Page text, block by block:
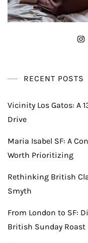
RECENT POSTS
Vicinity Los Gatos: A
Drive
Maria Isabel SF: A
Worth Prioritizing
Rethinking British
Smyth
From London to SF:
British Sunday Roast